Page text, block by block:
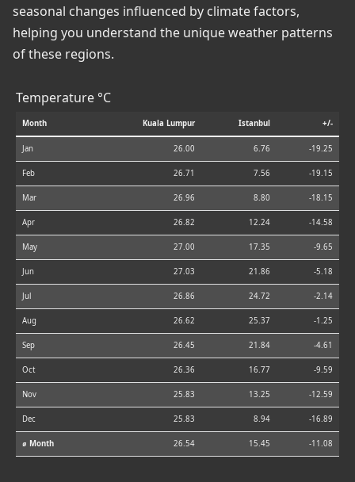
seasonal changes influenced by climate factors,
helping you understand the unique weather patterns
of these regions.
Temperature °C
Month Kuala Lumpur Istanbul +/-
Jan 26.00 6.76 -19.25
Feb 26.71 7.56 -19.15
Mar 26.96 8.80 -18.15
Apr 26.82 12.24 -14.58
May 27.00 17.35 -9.65
Jun 27.03 21.86 -5.18
Jul 26.86 24.72 -2.14
Aug 26.62 25.37 -1.25
Sep 26.45 21.84 -4.61
Oct 26.36 16.77 -9.59
Nov 25.83 13.25 -12.59
Dec 25.83 8.94 -16.89
⌀ Month 26.54 15.45 -11.08